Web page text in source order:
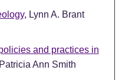
, Lynn A. Brant
and practices in
Ann Smith